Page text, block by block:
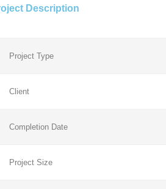
Description
Project Type
Client
Completion Date
Project Size